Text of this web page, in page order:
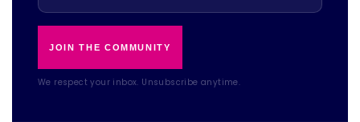
JOIN THE COMMUNITY
We respect your inbox. Unsubscribe anytime.